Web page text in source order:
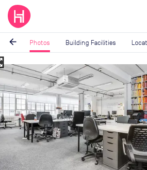
arrow_back Photos Building Facilities
Image
of
9